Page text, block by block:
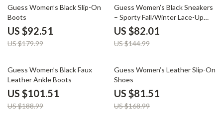
49% off
Guess Women’s Black Slip-On
Boots
US $92.51
US $179.99
43% off
Guess Women’s Black Sneakers
– Sporty Fall/Winter Lace-Up
Shoes
US $82.01
US $144.99
46% off
Guess Women’s Black Faux
Leather Ankle Boots
US $101.51
US $188.99
52% off
Guess Women’s Leather Slip-On
Shoes
US $81.51
US $168.99